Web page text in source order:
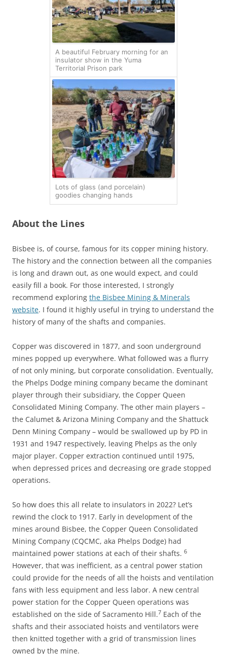
A beautiful February morning for an
insulator show in the Yuma
Territorial Prison park
Lots of glass (and porcelain)
goodies changing hands
About the Lines
Bisbee is, of course, famous for its copper mining history.
The history and the connection between all the companies
is long and drawn out, as one would expect, and could
easily fill a book. For those interested, I strongly
recommend exploring the Bisbee Mining & Minerals
website. I found it highly useful in trying to understand the
history of many of the shafts and companies.
Copper was discovered in 1877, and soon underground
mines popped up everywhere. What followed was a flurry
of not only mining, but corporate consolidation. Eventually,
the Phelps Dodge mining company became the dominant
player through their subsidiary, the Copper Queen
Consolidated Mining Company. The other main players –
the Calumet & Arizona Mining Company and the Shattuck
Denn Mining Company – would be swallowed up by PD in
1931 and 1947 respectively, leaving Phelps as the only
major player. Copper extraction continued until 1975,
when depressed prices and decreasing ore grade stopped
operations.
So how does this all relate to insulators in 2022? Let’s
rewind the clock to 1917. Early in development of the
mines around Bisbee, the Copper Queen Consolidated
Mining Company (CQCMC, aka Phelps Dodge) had
maintained power stations at each of their shafts. 6
However, that was inefficient, as a central power station
could provide for the needs of all the hoists and ventilation
fans with less equipment and less labor. A new central
power station for the Copper Queen operations was
established on the side of Sacramento Hill.7 Each of the
shafts and their associated hoists and ventilators were
then knitted together with a grid of transmission lines
owned by the mine.